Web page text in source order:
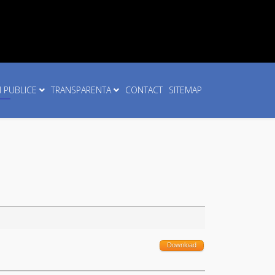
PUBLICE TRANSPARENTA CONTACT SITEMAP
Download